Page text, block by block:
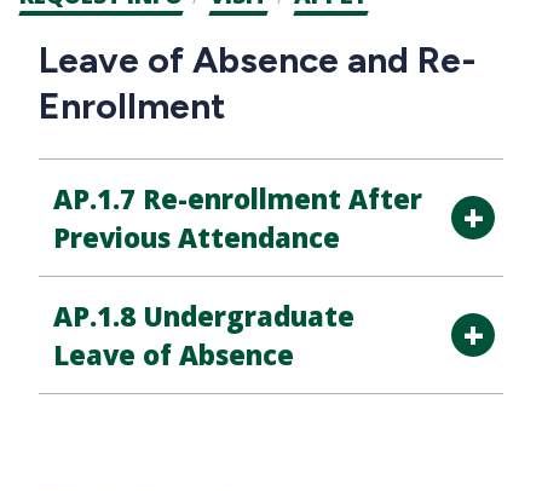
CTAs
Main
navigation
Leave of Absence and Re-
Enrollment
AP.1.7 Re-enrollment After
Previous Attendance
AP.1.8 Undergraduate
Leave of Absence